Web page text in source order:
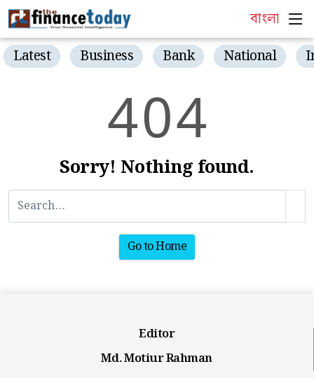
বাংলা
Latest Business Bank National
404
Sorry! Nothing found.
Go to Home
Editor
Md. Motiur Rahman